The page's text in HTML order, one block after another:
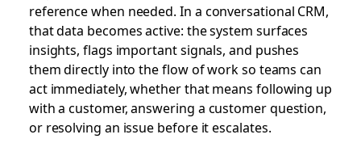
reference when needed. In a conversational CRM,
that data becomes active: the system surfaces
insights, flags important signals, and pushes
them directly into the flow of work so teams can
act immediately, whether that means following up
with a customer, answering a customer question,
or resolving an issue before it escalates.